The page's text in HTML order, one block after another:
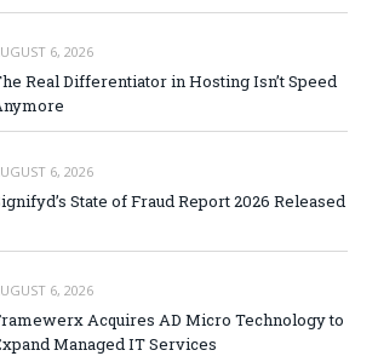
6, 2026
Real Differentiator in Hosting Isn’t Speed
6, 2026
State of Fraud Report 2026 Released
6, 2026
Acquires AD Micro Technology to
Managed IT Services